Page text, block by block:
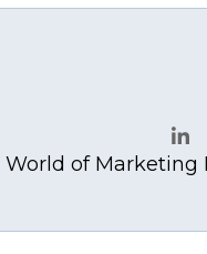
of Marketing